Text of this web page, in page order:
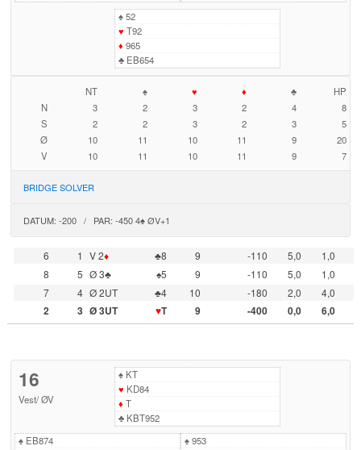
♠52
♥ T92
♦ 965
♣EB654
NT ♠ ♥ ♦ ♣
HP
N
3 2 3 2 4
8
S
2 2 3 2 3
5
Ø
10 11 10 11 9
20
V
10 11 10 11 9 7
BRIDGE SOLVER
DATUM: -200 / PAR: -450 4♠ ØV+1
6 1 V 2♦ ♣8 9 -110 5,0
1,0
8
5 Ø 3♣ ♠5 9 -110 5,0
1,0
7
4 Ø 2UT ♣4 10 -180 2,0
4,0
2
3 Ø 3UT ♥T 9 -400 0,0 6,0
16
Vest/ØV
♠KT
♥ KD84
♦ T
♣KBT952
♠EB874
♠953